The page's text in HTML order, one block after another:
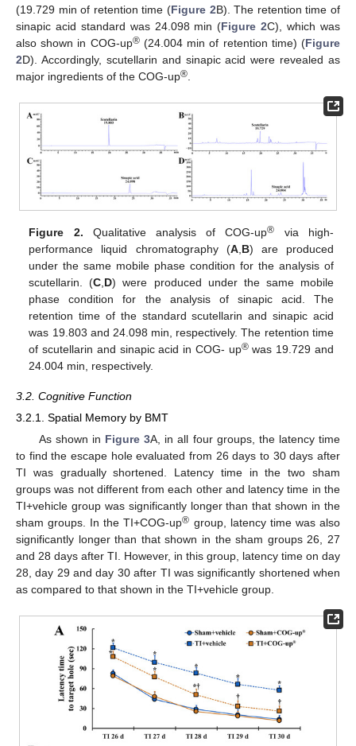
(19.729 min of retention time (Figure 2B). The retention time of
sinapic acid standard was 24.098 min (Figure 2C), which was
also shown in COG-up®(24.004 min of retention time) (Figure
2D). Accordingly, scutellarin and sinapic acid were revealed as
major ingredients of the COG-up®
Figure 2. Qualitative analysis of COG-up®
via high-
performance liquid chromatography (A, B) are produced
under the same mobile phase condition for the analysis of
scutellarin. (C D) were produced under the same mobile
phase condition for the analysis of sinapic acid. The
retention time of the standard scutellarin and sinapic acid
was 19.803 and 24.098 min, respectively. The retention time
of scutellarin and sinapic acid in COG- up®was 19.729 and
24.004 min, respectively.
3.2. Cognitive Function
3.2.1. Spatial Memory by BMT
As shown in Figure 3A, in all four groups, the latency time
to find the escape hole evaluated from 26 days to 30 days after
TI was gradually shortened. Latency time in the two sham
groups was not different from each other and latency time in the
TI+vehicle group was significantly longer than that shown in the
sham groups. In the TI+COG-up® group, latency time was also
significantly longer than that shown in the sham groups 26, 27
and 28 days after TI. However, in this group, latency time on day
28, day 29 and day 30 after TI was significantly shortened when
as compared to that shown in the TI+vehicle group.